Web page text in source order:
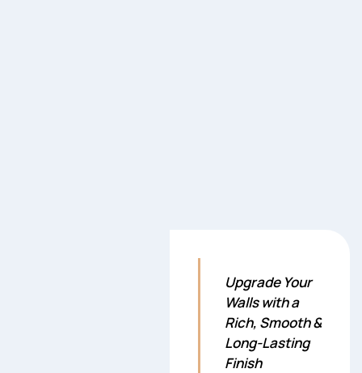
Upgrade Your
Walls with a
Rich, Smooth &
Long-Lasting
Finish